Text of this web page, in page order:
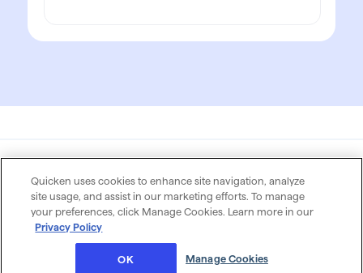
Privacy Policy Terms of Use
© 2026 Quicken Inc. All rights reserved. Quicken is a
registered trademark of Rocket Money LLC,used
Quicken uses cookies to enhance site navigation, analyze
site usage, and assist in our marketing efforts. To manage
your preferences, click Manage Cookies. Learn more in our
Privacy Policy
Manage Cookies
OK